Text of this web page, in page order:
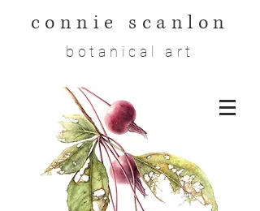
connie scanlon
botanical art